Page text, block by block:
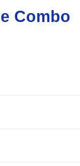
Combo